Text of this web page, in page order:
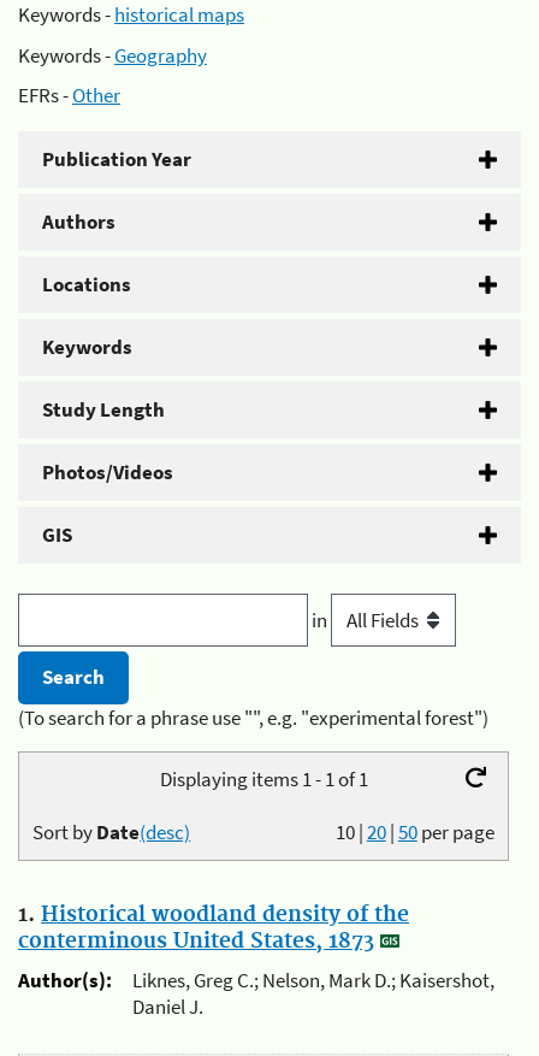
Keywords -historical maps
Keywords -Geography
EFRs -Other
Publication Year
Authors
Locations
Keywords
Study Length
Photos/Videos
GIS
in
(To search for a phrase use "", e.g. "experimental forest")
Displaying items 1 - 1 of 1
10|20|50per page
Sort byDate(desc)
1. Historical woodland density of the
conterminous United States, 1873
Author(s):
Liknes, Greg C.; Nelson, Mark D.; Kaisershot,
Daniel J.